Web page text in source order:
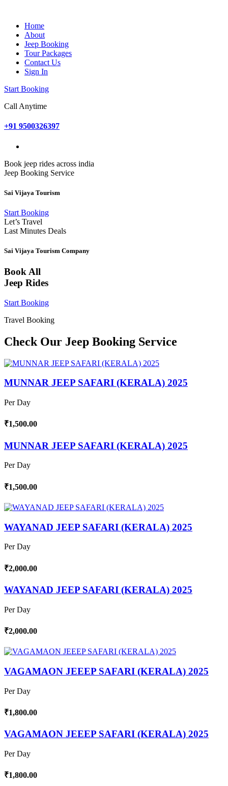
Home
About
Jeep Booking
Tour Packages
Contact Us
Sign In
Start Booking
Call Anytime
+91 9500326397
Book jeep rides across india
Jeep Booking Service
Sai Vijaya Tourism
Start Booking
Let’s Travel
Last Minutes Deals
Sai Vijaya Tourism Company
Book All
Jeep Rides
Start Booking
Travel Booking
Check Our Jeep Booking Service
MUNNAR JEEP SAFARI (KERALA) 2025
Per Day
₹1,500.00
MUNNAR JEEP SAFARI (KERALA) 2025
Per Day
₹1,500.00
WAYANAD JEEP SAFARI (KERALA) 2025
Per Day
₹2,000.00
WAYANAD JEEP SAFARI (KERALA) 2025
Per Day
₹2,000.00
VAGAMAON JEEEP SAFARI (KERALA) 2025
Per Day
₹1,800.00
VAGAMAON JEEEP SAFARI (KERALA) 2025
Per Day
₹1,800.00